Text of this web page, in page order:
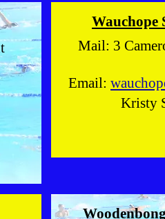
Wauchope
Mail: 3
Email:
Kristy